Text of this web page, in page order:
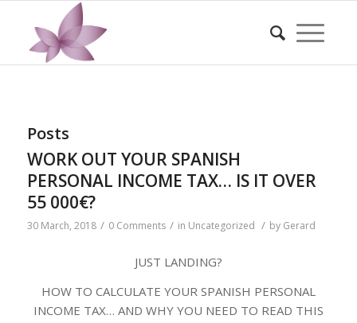
Posts
WORK OUT YOUR SPANISH
PERSONAL INCOME TAX… IS IT OVER
55 000€?
30 March, 2018 / 0 Comments / in Uncategorized / by Gerard
JUST LANDING?
HOW TO CALCULATE YOUR SPANISH PERSONAL
INCOME TAX… AND WHY YOU NEED TO READ THIS